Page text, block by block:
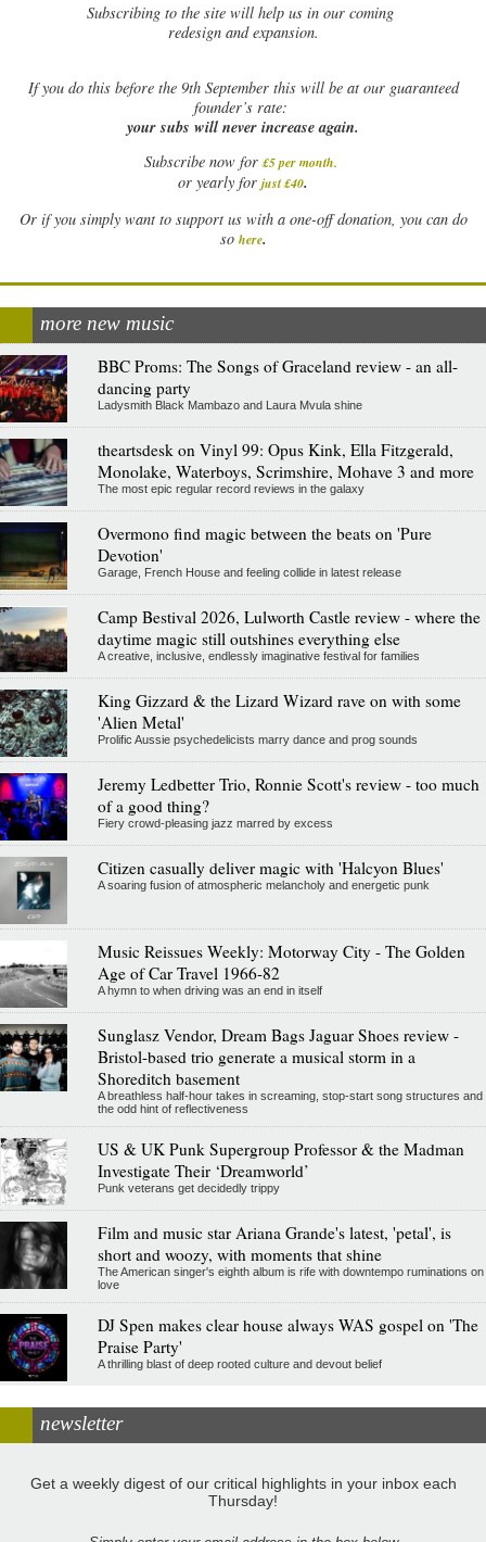
Subscribing to the site will help us in our coming
redesign and expansion.
Ifyou do this before the 9th September this will be at our guaranteed
founder’s rate:
your subs will never increase again.
Subscribe now for £5 per month.
or yearly for just £40.
Or if you simply want to support us with a one-off donation, you can do
so here.
more new music
BBC Proms: The Songs of Graceland review - an all-
dancing party
Ladysmith Black Mambazo and Laura Mvula shine
theartsdesk on Vinyl 99: Opus Kink, Ella Fitzgerald,
Monolake, Waterboys, Scrimshire, Mohave 3 and more
The most epic regular record reviews in the galaxy
Overmono find magic between the beats on 'Pure
Devotion'
Garage, French House and feeling collide in latest release
Camp Bestival 2026, Lulworth Castle review - where the
daytime magic still outshines everything else
A creative, inclusive, endlessly imaginative festival for families
King Gizzard & the Lizard Wizard rave on with some
'Alien Metal'
Prolific Aussie psychedelicists marry dance and prog sounds
Jeremy Ledbetter Trio, Ronnie Scott's review - too much
of a good thing?
Fiery crowd-pleasing jazz marred by excess
Citizen casually deliver magic with 'Halcyon Blues'
A soaring fusion of atmospheric melancholy and energetic punk
Music Reissues Weekly: Motorway City - The Golden
Age of Car Travel 1966-82
A hymn to when driving was an end in itself
Sunglasz Vendor, Dream Bags Jaguar Shoes review -
Bristol-based trio generate a musical storm in a
Shoreditch basement
A breathless half-hour takes in screaming, stop-start song structures and
the odd hint of reflectiveness
US & UK Punk Supergroup Professor & the Madman
Investigate Their ‘Dreamworld’
Punk veterans get decidedly trippy
Film and music star Ariana Grande's latest, 'petal', is
short and woozy, with moments that shine
The American singer's eighth album is rife with downtempo ruminations on
love
DJ Spen makes clear house always WAS gospel on 'The
Praise Party'
A thrilling blast of deep rooted culture and devout belief
newsletter
Get a weekly digest of our critical highlights in your inbox each
Thursday!